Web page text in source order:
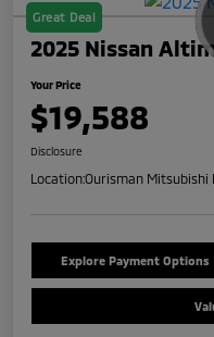
Great Deal
2025 Nissan
Your Price
$19,588
Disclosure
Location:Ourisman Mitsubishi
Explore Payment Options